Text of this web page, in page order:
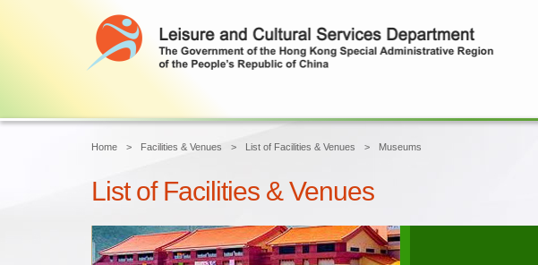
Home Facilities & Venues List of Facilities & Venues Museums
List of Facilities & Venues